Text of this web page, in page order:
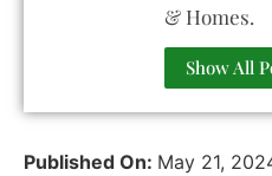
& Homes.
Show All
Published On: May 21,